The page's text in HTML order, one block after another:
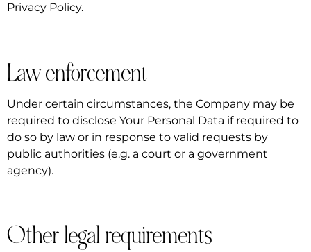
Privacy Policy.
Law enforcement
Under certain circumstances, the Company may be
required to disclose Your Personal Data if required to
do so by law or in response to valid requests by
public authorities (e.g. a court or a government
agency).
Other legal requirements